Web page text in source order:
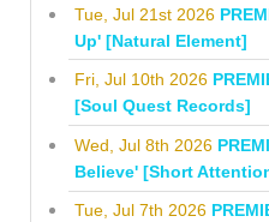
Tue, Jul 21st 2026
Up' [Natural Element]
Fri, Jul 10th 2026
[Soul Quest Records]
Wed, Jul 8th 2026
Believe' [Short
Tue, Jul 7th 2026